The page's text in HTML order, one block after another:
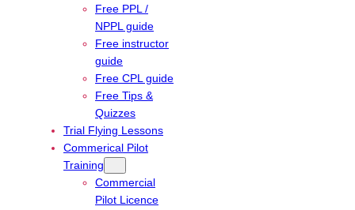
Free PPL /
NPPL guide
Free instructor
guide
Free CPL guide
Free Tips &
Quizzes
Trial Flying Lessons
Commerical Pilot
Training
Commercial
Pilot Licence